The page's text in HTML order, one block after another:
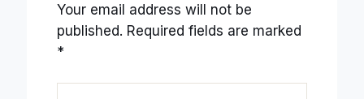
Your email address will not be
published. Required fields are marked
*